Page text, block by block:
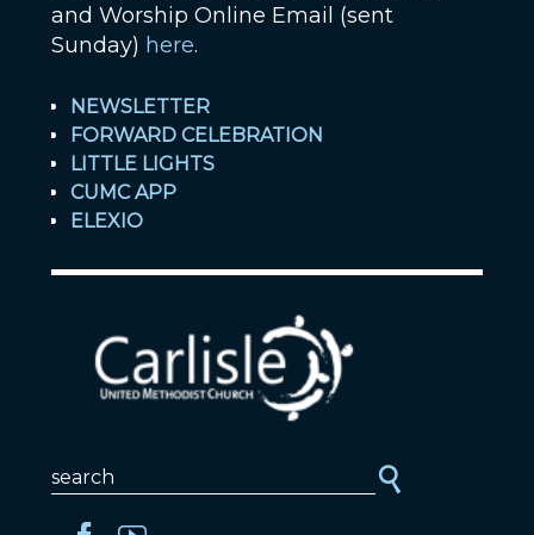
and Worship Online Email (sent
Sunday) here.
NEWSLETTER
FORWARD CELEBRATION
LITTLE LIGHTS
CUMC APP
ELEXIO